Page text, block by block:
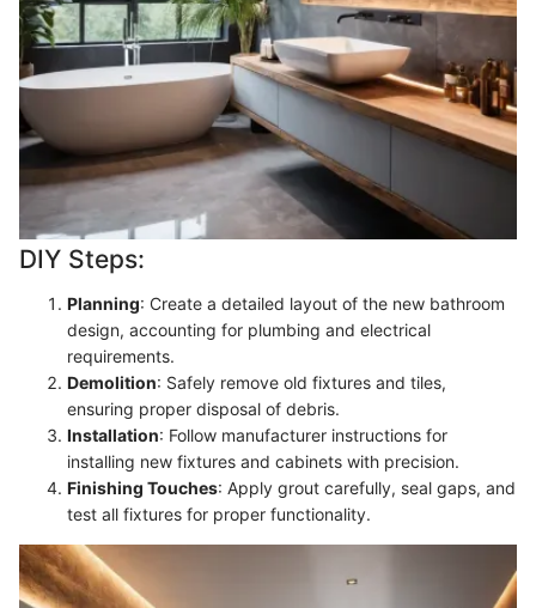
DIY Steps:
Planning: Create a detailed layout of the new bathroom
design, accounting for plumbing and electrical
requirements.
Demolition: Safely remove old fixtures and tiles,
ensuring proper disposal of debris.
Installation: Follow manufacturer instructions for
installing new fixtures and cabinets with precision.
Finishing Touches: Apply grout carefully, seal gaps, and
test all fixtures for proper functionality.